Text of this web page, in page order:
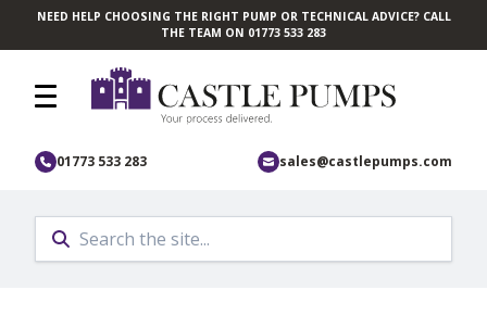
Skip to main content
NEED HELP CHOOSING THE RIGHT PUMP OR TECHNICAL ADVICE? CALL
THE TEAM ON 01773 533 283
01773 533 283 sales@castlepumps.com